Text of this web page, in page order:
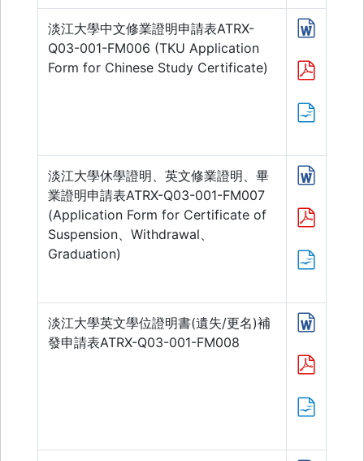
淡江大學中文修業證明申請表ATRX-
Q03-001-FM006 (TKU Application
Form for Chinese Study Certificate)
淡江大學休學證明、英文修業證明、畢
業證明申請表ATRX-Q03-001-FM007
(Application Form for Certificate of
Suspension、Withdrawal、
Graduation)
淡江大學英文學位證明書(遺失/更名)補
發申請表ATRX-Q03-001-FM008